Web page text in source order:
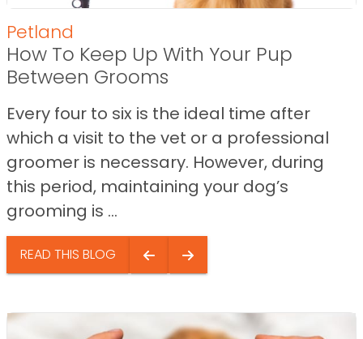
Petland
How To Keep Up With Your Pup
Between Grooms
Every four to six is the ideal time after
which a visit to the vet or a professional
groomer is necessary. However, during
this period, maintaining your dog’s
grooming is ...
READ THIS BLOG